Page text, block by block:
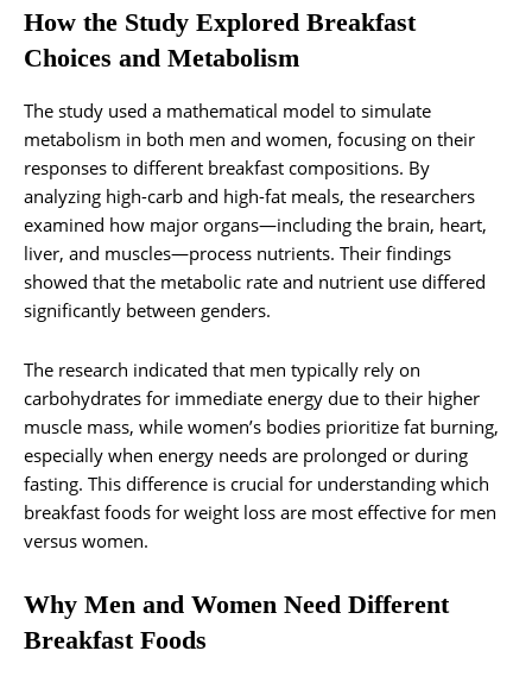
How the Study Explored Breakfast
Choices and Metabolism
The study used a mathematical model to simulate
metabolism in both men and women, focusing on their
responses to different breakfast compositions. By
analyzing high-carb and high-fat meals, the researchers
examined how major organs—including the brain, heart,
liver, and muscles—process nutrients. Their findings
showed that the metabolic rate and nutrient use differed
significantly between genders.
The research indicated that men typically rely on
carbohydrates for immediate energy due to their higher
muscle mass, while women’s bodies prioritize fat burning,
especially when energy needs are prolonged or during
fasting. This difference is crucial for understanding which
breakfast foods for weight loss are most effective for men
versus women.
Why Men and Women Need Different
Breakfast Foods